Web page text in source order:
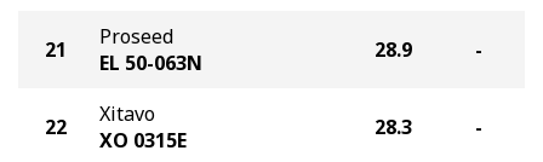
21
Proseed
EL 50-063N
28.9 -
22
Xitavo
XO 0315E
28.3 -